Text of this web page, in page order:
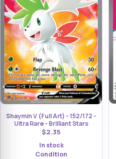
Shaymin V (Full Art) - 152/172 -
Ultra Rare - Brilliant Stars
$2.35
In stock
Condition